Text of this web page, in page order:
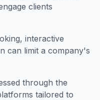
clients
interactive
can limit a company's
through the
tailored to